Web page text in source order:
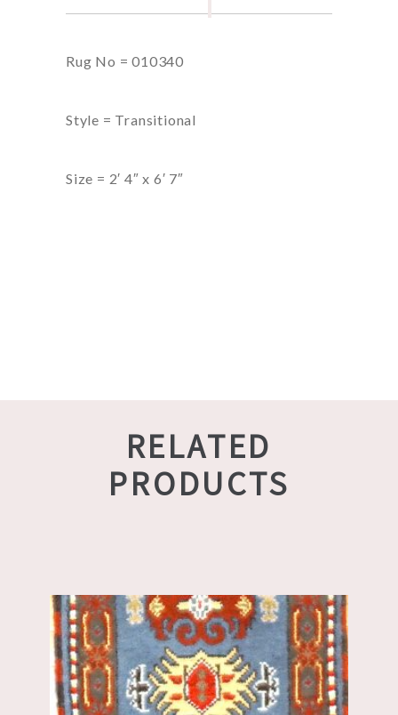
Rug No = 010340
Style = Transitional
Size = 2′ 4″ x 6′ 7″
RELATED
PRODUCTS